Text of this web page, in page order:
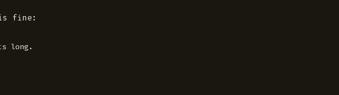
fine:
long.